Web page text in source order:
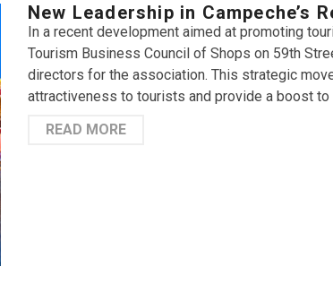
New Leadership in
In a recent development aimed at promoting
Tourism Business Council of Shops on 59th
directors for the association. This strategic
attractiveness to tourists and provide a boost
READ MORE